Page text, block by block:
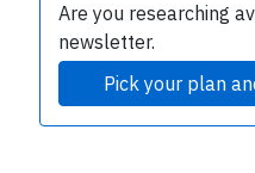
Are you researching
newsletter.
Pick your plan